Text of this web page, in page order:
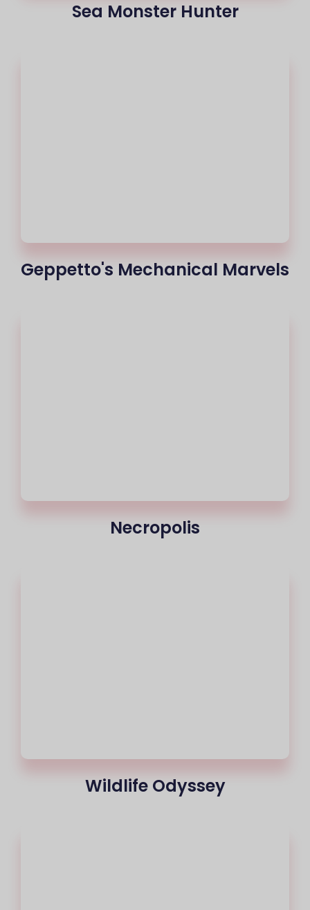
Sea Monster Hunter
Geppetto's Mechanical Marvels
Necropolis
Wildlife Odyssey